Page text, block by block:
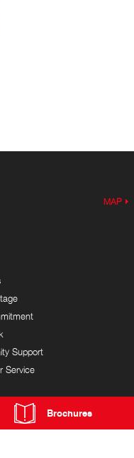
Brochures
MAP
Support
Service